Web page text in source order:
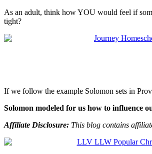
As an adult, think how YOU would feel if
tight?
If we follow the example Solomon sets in
Solomon modeled for us how to influence
Affiliate Disclosure: This blog contains